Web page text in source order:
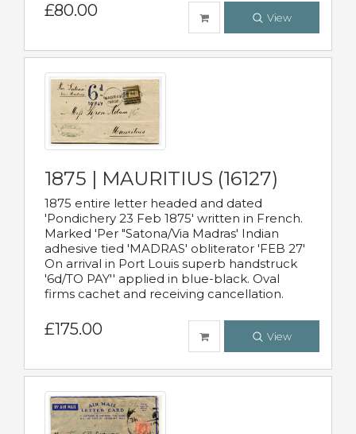
£80.00 View
1875 | MAURITIUS (16127)
1875 entire letter headed and dated
'Pondichery 23 Feb 1875' written in French.
Marked 'Per "Satona/Via Madras' Indian
adhesive tied 'MADRAS' obliterator 'FEB 27'
On arrival in Port Louis superb handstruck
'6d/TO PAY'' applied in blue-black. Oval
firms cachet and receiving cancellation.
£175.00 View